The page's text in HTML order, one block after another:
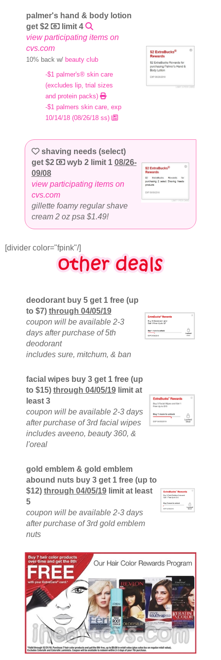
palmer's hand & body lotion
get $2
limit 4
view participating items on
cvs.com
10% back w/ beauty club
-$1 palmer's® skin care
(excludes lip, trial sizes
and protein packs)
-$1 palmers skin care, exp
10/14/18 (08/26/18 ss)
shaving needs (select)
get $2
wyb 2 limit 1 08/26-
09/08
view participating items on
cvs.com
gillette foamy regular shave
cream 2 oz psa $1.49!
[divider color="fpink"/]
deodorant buy 5 get 1 free (up
to $7) through 04/05/19
coupon will be available 2-3
days after purchase of 5th
deodorant
includes sure, mitchum, & ban
facial wipes buy 3 get 1 free (up
to $15) through 04/05/19limit at
least 3
coupon will be available 2-3 days
after purchase of 3rd facial wipes
includes aveeno, beauty 360, &
l'oreal
gold emblem & gold emblem
abound nuts buy 3 get 1 free (up to
$12) through 04/05/19limit at least
5
coupon will be available 2-3 days
after purchase of 3rd gold emblem
nuts